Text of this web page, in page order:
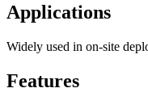
Applications
Widely used in on-site
Features